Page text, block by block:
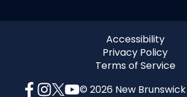
Accessibility
Privacy Policy
Terms of Service
© 2026 New